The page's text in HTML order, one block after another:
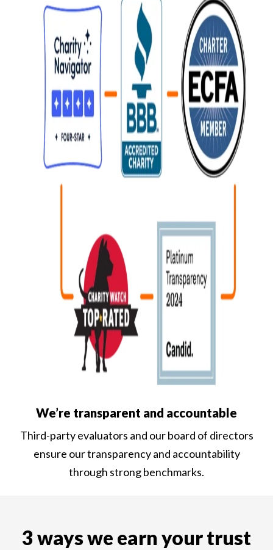
We’re transparent and accountable
Third-party evaluators and our board of directors
ensure our transparency and accountability
through strong benchmarks.
3 ways we earn your trust